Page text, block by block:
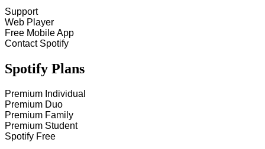
Support
Web Player
Free Mobile App
Contact Spotify
Spotify Plans
Premium Individual
Premium Duo
Premium Family
Premium Student
Spotify Free